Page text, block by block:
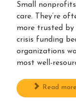
Small
care. They’re
more trusted by
crisis funding
organizations
most well-
Read